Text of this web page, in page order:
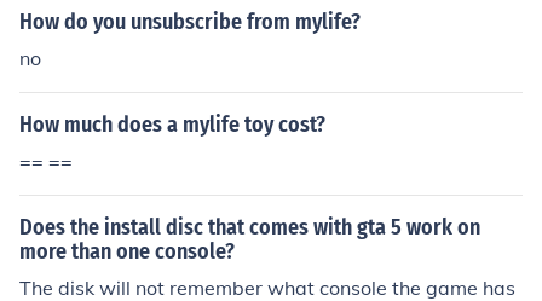
How do you unsubscribe from mylife?
no
How much does a mylife toy cost?
== ==
Does the install disc that comes with gta 5 work on
more than one console?
The disk will not remember what console the game has